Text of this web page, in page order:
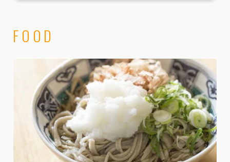
FOOD